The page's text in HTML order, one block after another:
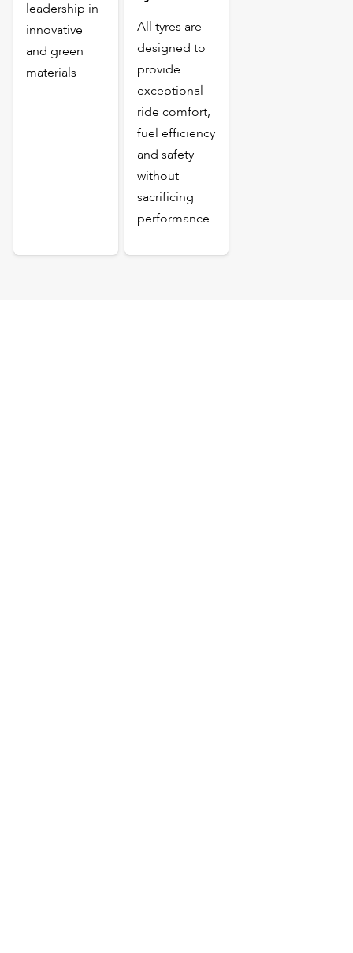
leadership in
innovative
and green
materials
All tyres are
designed to
provide
exceptional
ride comfort,
fuel efficiency
and safety
without
sacrificing
performance.